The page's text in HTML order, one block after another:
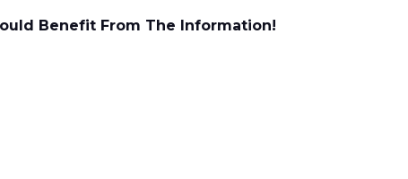
Benefit From The Information!